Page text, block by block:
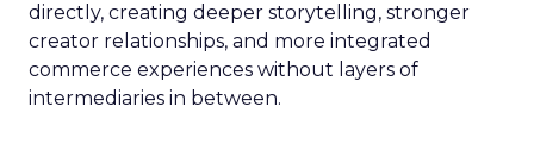
directly, creating deeper storytelling, stronger
creator relationships, and more integrated
commerce experiences without layers of
intermediaries in between.